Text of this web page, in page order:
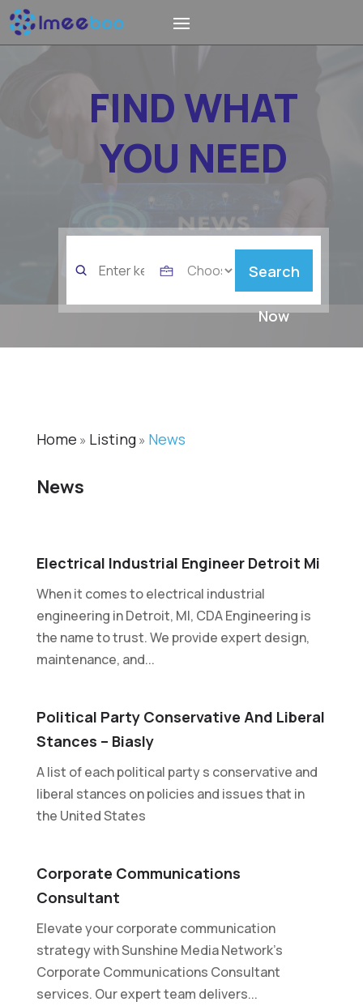
FIND WHAT
YOU NEED
Search
for
Search
Now
Home » Listing» News
News
Electrical Industrial Engineer Detroit Mi
When it comes to electrical industrial
engineering in Detroit, MI, CDA Engineering is
the name to trust. We provide expert design,
maintenance, and...
Political Party Conservative And Liberal
Stances – Biasly
A list of each political party s conservative and
liberal stances on policies and issues that in
the United States
Corporate Communications
Consultant
Elevate your corporate communication
strategy with Sunshine Media Network's
Corporate Communications Consultant
services. Our expert team delivers...